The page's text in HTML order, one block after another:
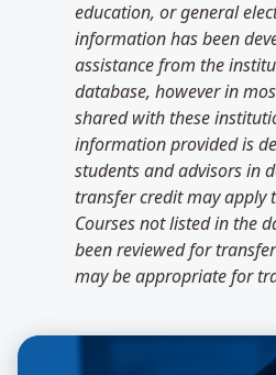
education, or general
information has been
assistance from the
database, however in
shared with these
information provided is
students and advisors in
transfer credit may apply
Courses not listed in the
been reviewed for
may be appropriate for